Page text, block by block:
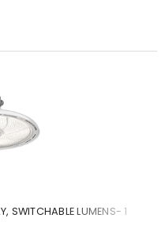
SWITCHABLE LUMENS- 1